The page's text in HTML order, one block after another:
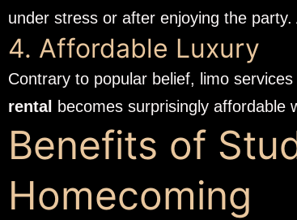
under stress or after enjoying the party.
4. Affordable Luxury
Contrary to popular belief, limo
rental becomes surprisingly affordable
Benefits of
Homecoming